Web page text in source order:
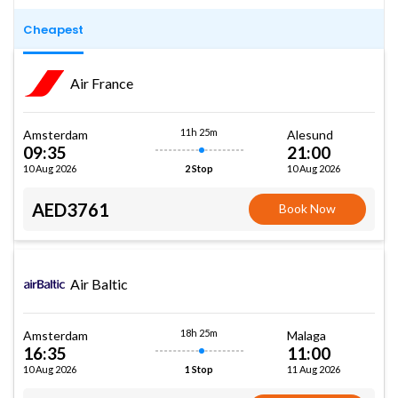
Cheapest
Air France
Amsterdam
09:35
10 Aug 2026
11h 25m
2 Stop
Alesund
21:00
10 Aug 2026
AED3761 Book Now
Air Baltic
Amsterdam
16:35
10 Aug 2026
18h 25m
1 Stop
Malaga
11:00
11 Aug 2026